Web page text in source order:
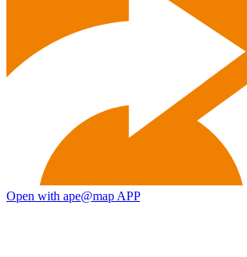
Open with ape@map APP